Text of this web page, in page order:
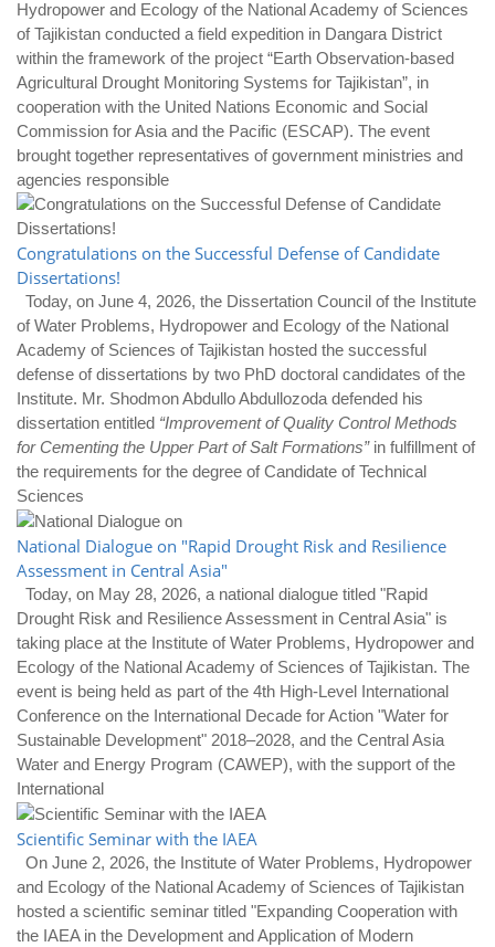
Hydropower and Ecology of the National Academy of Sciences
of Tajikistan conducted a field expedition in Dangara District
within the framework of the project “Earth Observation-based
Agricultural Drought Monitoring Systems for Tajikistan”, in
cooperation with the United Nations Economic and Social
Commission for Asia and the Pacific (ESCAP). The event
brought together representatives of government ministries and
agencies responsible
Congratulations on the Successful Defense of Candidate
Dissertations!
Today, on June 4, 2026, the Dissertation Council of the Institute
of Water Problems, Hydropower and Ecology of the National
Academy of Sciences of Tajikistan hosted the successful
defense of dissertations by two PhD doctoral candidates of the
Institute. Mr. Shodmon Abdullo Abdullozoda defended his
dissertation entitled “Improvement of Quality Control Methods
for Cementing the Upper Part of Salt Formations”in fulfillment of
the requirements for the degree of Candidate of Technical
Sciences
National Dialogue on "Rapid Drought Risk and Resilience
Assessment in Central Asia"
Today, on May 28, 2026, a national dialogue titled "Rapid
Drought Risk and Resilience Assessment in Central Asia" is
taking place at the Institute of Water Problems, Hydropower and
Ecology of the National Academy of Sciences of Tajikistan. The
event is being held as part of the 4th High-Level International
Conference on the International Decade for Action "Water for
Sustainable Development" 2018–2028, and the Central Asia
Water and Energy Program (CAWEP), with the support of the
International
Scientific Seminar with the IAEA
On June 2, 2026, the Institute of Water Problems, Hydropower
and Ecology of the National Academy of Sciences of Tajikistan
hosted a scientific seminar titled "Expanding Cooperation with
the IAEA in the Development and Application of Modern